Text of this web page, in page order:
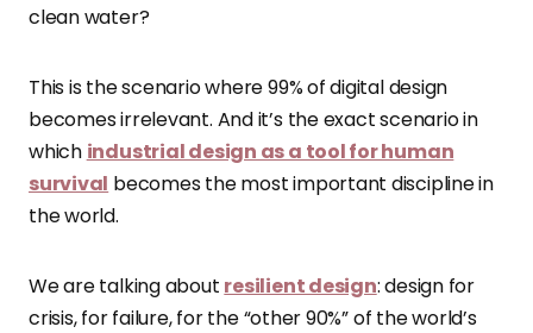
clean water?
This is the scenario where 99% of digital design
becomes irrelevant. And it’s the exact scenario in
which industrial design as a tool for human
survival becomes the most important discipline in
the world.
We are talking about resilient design: design for
crisis, for failure, for the “other 90%” of the world’s